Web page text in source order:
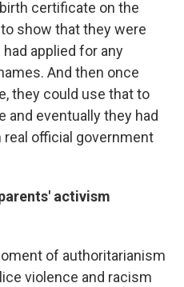
certificate on the
show that they were
applied for any
And then once
they could use that to
and eventually they had
official government
activism
of authoritarianism
violence and racism